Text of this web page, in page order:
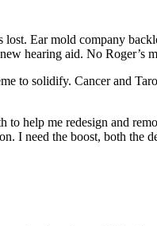
Ear mold company
hearing aid. No Roger’s
to solidify. Cancer and
help me redesign and
I need the boost, both the